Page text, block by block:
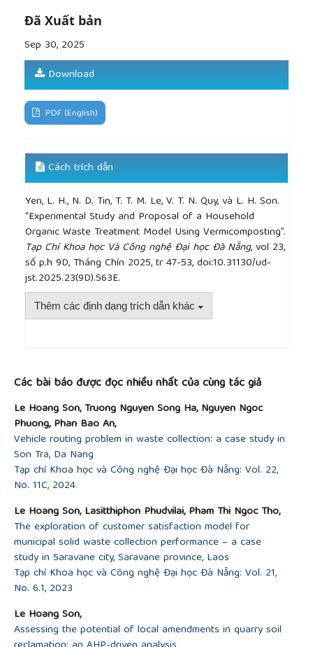
on the growth and reproduction of the earthworm
330, 2003.
[11]
M. Trang, “Da Nang has more than 2,250 areas
for population and housing surveys”,
baochinhphu.vn
https://baochinhphu.vn/da-nang-co-hon-2250-dia-
ban-dieu-tra-dan-so-va-nha-o-102254044.htm
Đã Xuất bản
Sep 30, 2025
Download
PDF (English)
Cách trích dẫn
Yen, L. H., N. D. Tin, T. T. M. Le, V. T. N. Quy, và L. H. Son.
“Experimental Study and Proposal of a Household
Organic Waste Treatment Model Using Vermicomposting”.
Tạp Chí Khoa học Và Công nghệ Đại học Đà Nẵng, vol 23,
số p.h 9D, Tháng Chín 2025, tr 47-53, doi:10.31130/ud-
jst.2025.23(9D).563E.
Thêm các định dạng trích dẫn khác
Các bài báo được đọc nhiều nhất của cùng tác giả
Le Hoang Son, Truong Nguyen Song Ha, Nguyen Ngoc
Phuong, Phan Bao An,
Vehicle routing problem in waste collection: a case study in
Son Tra, Da Nang
Tạp chí Khoa học và Công nghệ Đại học Đà Nẵng: Vol. 22,
No. 11C, 2024
Le Hoang Son, Lasitthiphon Phudvilai, Pham Thi Ngoc Tho,
The exploration of customer satisfaction model for
municipal solid waste collection performance – a case
study in Saravane city, Saravane province, Laos
Tạp chí Khoa học và Công nghệ Đại học Đà Nẵng: Vol. 21,
No. 6.1, 2023
Le Hoang Son,
Assessing the potential of local amendments in quarry soil